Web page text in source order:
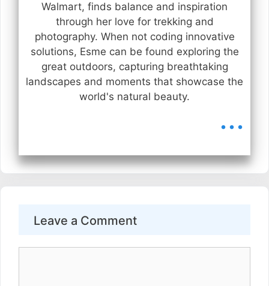
Walmart, finds balance and inspiration
through her love for trekking and
photography. When not coding innovative
solutions, Esme can be found exploring the
great outdoors, capturing breathtaking
landscapes and moments that showcase the
world's natural beauty.
...
Leave a Comment